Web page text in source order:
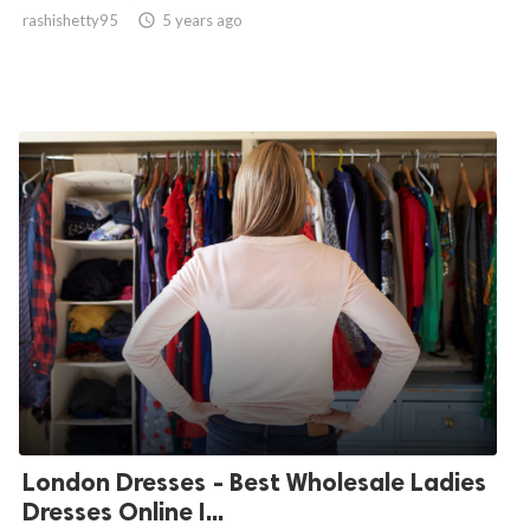
rashishetty95  5 years ago
London Dresses - Best Wholesale Ladies
Dresses Online I...